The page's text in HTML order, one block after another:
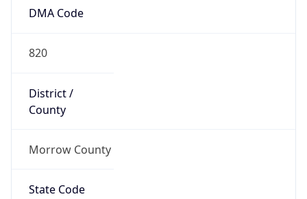
DMA Code
820
District /
County
Morrow County
State Code